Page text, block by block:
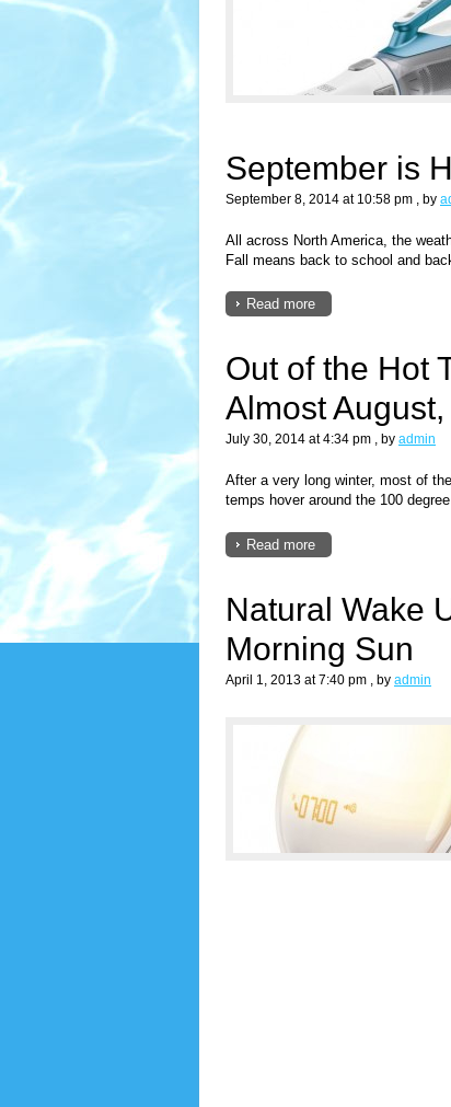
September is
September 8, 2014 at 10:58 pm , by
All across North America, the
Fall means back to school and
Read more
Out of the Hot
Almost
July 30, 2014 at 4:34 pm , by admin
After a very long winter, most of
temps hover around the 100
Read more
Natural Wake
Morning Sun
April 1, 2013 at 7:40 pm , by admin